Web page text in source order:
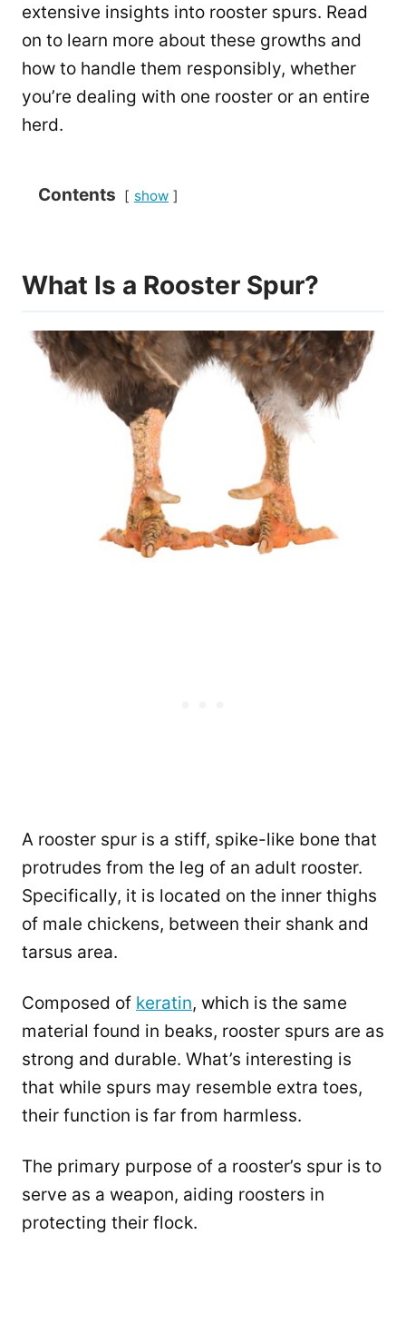
extensive insights into rooster spurs. Read
on to learn more about these growths and
how to handle them responsibly, whether
you’re dealing with one rooster or an entire
herd.
Contents show
What Is a Rooster Spur?
A rooster spur is a stiff, spike-like bone that
protrudes from the leg of an adult rooster.
Specifically, it is located on the inner thighs
of male chickens, between their shank and
tarsus area.
Composed of keratin, which is the same
material found in beaks, rooster spurs are as
strong and durable. What’s interesting is
that while spurs may resemble extra toes,
their function is far from harmless.
The primary purpose of a rooster’s spur is to
serve as a weapon, aiding roosters in
protecting their flock.